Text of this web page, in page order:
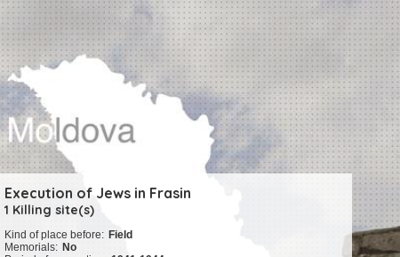
Execution of Jews in Frasin
1 Killing site(s)
Kind of place before: Field
Memorials: No